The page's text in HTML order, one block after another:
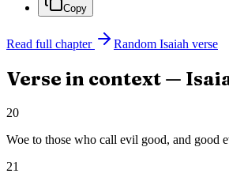
Copy
Read full chapter Random Isaiah verse
Verse in context —
20
Woe to those who call evil good, and good
21